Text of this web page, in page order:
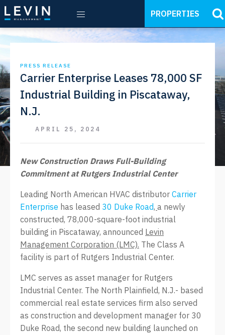
PROPERTIES
PRESS RELEASE
Carrier Enterprise Leases 78,000 SF
Industrial Building in Piscataway,
N.J.
APRIL 25, 2024
New Construction Draws Full-Building
Commitment at Rutgers Industrial Center
Leading North American HVAC distributor Carrier
Enterprise has leased 30 Duke Road, a newly
constructed, 78,000-square-foot industrial
building in Piscataway, announced Levin
Management Corporation (LMC). The Class A
facility is part of Rutgers Industrial Center.
LMC serves as asset manager for Rutgers
Industrial Center. The North Plainfield, N.J.- based
commercial real estate services firm also served
as construction and development manager for 30
Duke Road, the second new building launched on